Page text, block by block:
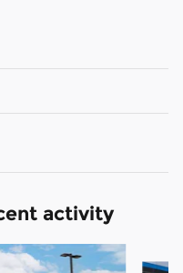
activity